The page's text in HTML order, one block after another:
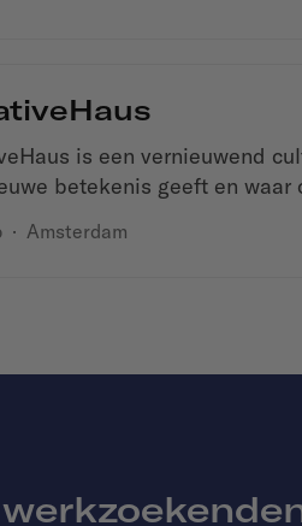
is een vernieuwend
betekenis geeft en
· Amsterdam